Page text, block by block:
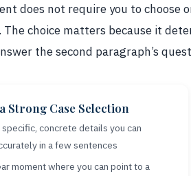
does not require you to choose
choice matters because it
the second paragraph’s
Strong Case Selection
specific, concrete details you can
in a few sentences
moment where you can point to a